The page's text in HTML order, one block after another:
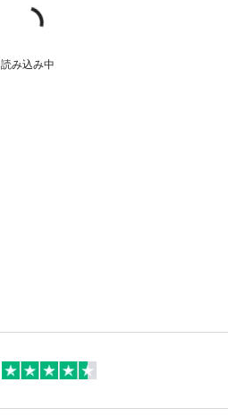
読み込み中